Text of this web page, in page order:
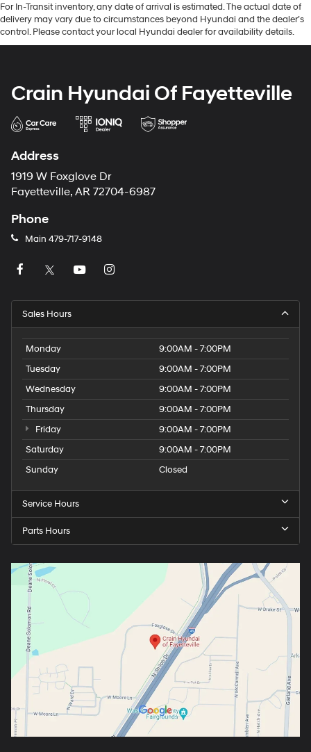
For In-Transit inventory, any date of arrival is estimated. The actual date of
delivery may vary due to circumstances beyond Hyundai and the dealer’s
control. Please contact your local Hyundai dealer for availability details.
Crain Hyundai Of Fayetteville
Address
1919 W Foxglove Dr
Fayetteville, AR 72704-6987
Phone
Main 479-717-9148
Sales Hours
Monday
9:00AM - 7:00PM
Tuesday
9:00AM - 7:00PM
Wednesday
9:00AM - 7:00PM
Thursday
9:00AM - 7:00PM
Friday
9:00AM - 7:00PM
Saturday
9:00AM - 7:00PM
Sunday
Closed
Service Hours
Parts Hours